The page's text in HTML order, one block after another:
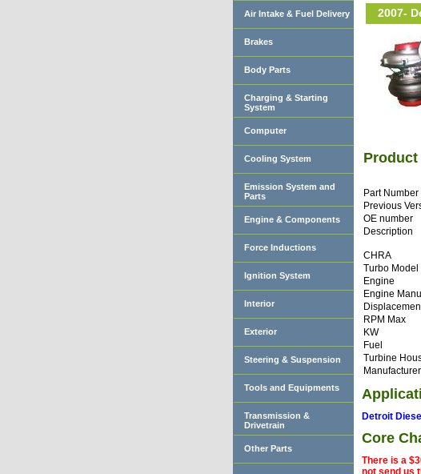
2007-
Part Number
Previous
OE number
Description
CHRA
Turbo Model
Engine
Engine
RPM Max
KW
Fuel
Turbine
Manufacturer
Detroit
Core
There is a
not send us
Air Intake & Fuel Delivery
Brakes
Body Parts
Charging & Starting
System
Computer
Cooling System
Emission System and
Parts
Engine & Components
Force Inductions
Ignition System
Interior
Exterior
Steering & Suspension
Tools and Equipments
Transmission &
Drivetrain
Other Parts